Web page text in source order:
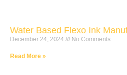
Water Based Flexo Ink
December 24, 2024 No Comments
Read More »